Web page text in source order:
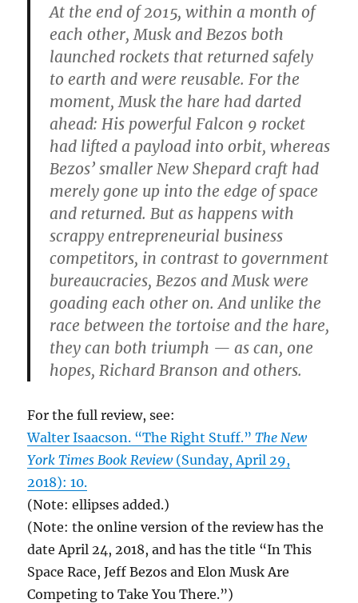
At the end of 2015, within a month of
each other, Musk and Bezos both
launched rockets that returned safely
to earth and were reusable. For the
moment, Musk the hare had darted
ahead: His powerful Falcon 9 rocket
had lifted a payload into orbit, whereas
Bezos’ smaller New Shepard craft had
merely gone up into the edge of space
and returned. But as happens with
scrappy entrepreneurial business
competitors, in contrast to government
bureaucracies, Bezos and Musk were
goading each other on. And unlike the
race between the tortoise and the hare,
they can both triumph — as can, one
hopes, Richard Branson and others.
For the full review, see:
Walter Isaacson. “The Right Stuff.”The New
York Times Book Review(Sunday, April 29,
2018): 10.
(Note: ellipses added.)
(Note: the online version of the review has the
date April 24, 2018, and has the title “In This
Space Race, Jeff Bezos and Elon Musk Are
Competing to Take You There.”)